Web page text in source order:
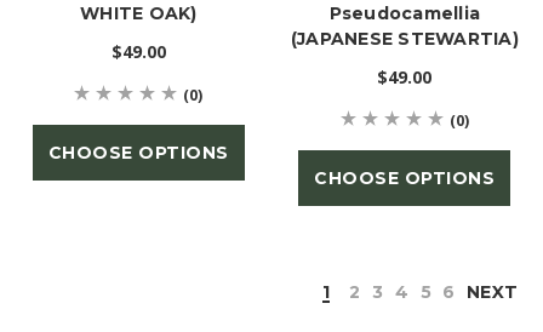
WHITE OAK)
$49.00
(0)
CHOOSE OPTIONS
Pseudocamellia
(JAPANESE STEWARTIA)
$49.00
(0)
CHOOSE OPTIONS
1 2 3 4 5 6 NEXT